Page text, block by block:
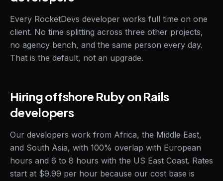
Every RocketDevs developer works full time on one
client. No time splitting across three other projects,
no agency bench, and the same person every day.
That is the default, not an upgrade.
Hiring offshore Ruby on Rails
developers
Our developers work from Africa, the Middle East,
and South Asia, with 100% overlap with European
hours and 6 to 8 hours with the US East Coast. Rates
start at $9.99 per hour because our cost base is